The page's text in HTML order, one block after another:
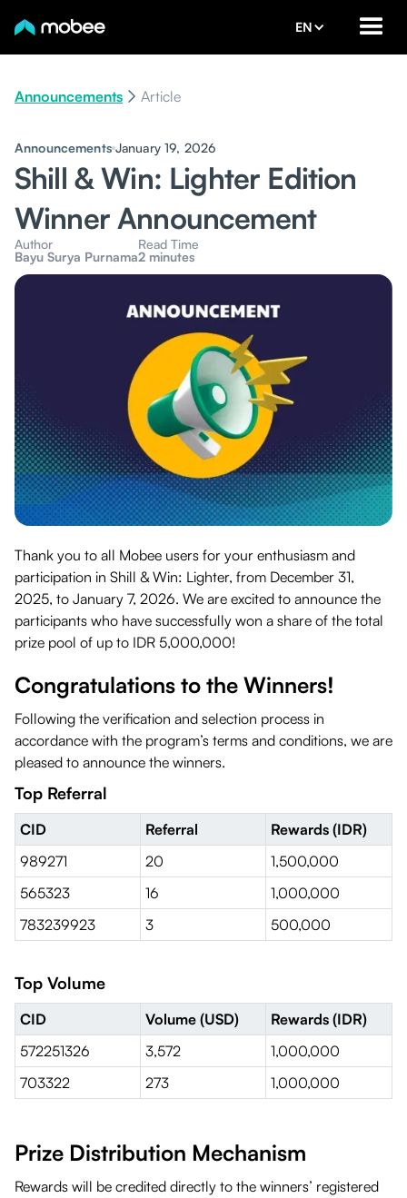
EN
Announcements Article
Announcements January 19, 2026
Shill & Win: Lighter Edition
Winner Announcement
Author
Bayu Surya Purnama
Read Time
2 minutes
Thank you to all Mobee users for your enthusiasm and
participation in Shill & Win: Lighter, from December 31,
2025, to January 7, 2026. We are excited to announce the
participants who have successfully won a share of the total
prize pool of up to IDR 5,000,000!
Congratulations to the Winners!
Following the verification and selection process in
accordance with the program’s terms and conditions, we are
pleased to announce the winners.
Top Referral
CID Referral
Rewards (IDR)
989271
20
1,500,000
565323
16
1,000,000
783239923
3 500,000
Top Volume
CID Volume (USD)
Rewards (IDR)
572251326
3,572
1,000,000
703322
273 1,000,000
Prize Distribution Mechanism
Rewards will be credited directly to the winners’ registered